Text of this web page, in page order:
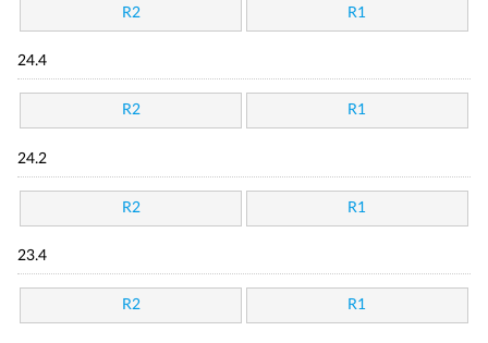
R2 R1
24.4
R2 R1
24.2
R2 R1
23.4
R2 R1